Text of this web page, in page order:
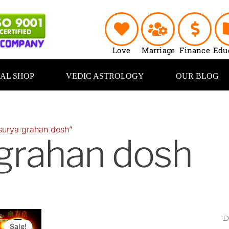
Love Marriage Finance
SHOP VEDIC ASTROLOGY OUR BLOG
grahan dosh”
dosh
Sale!
price